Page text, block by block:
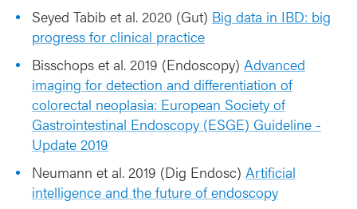
Seyed Tabib et al. 2020 (Gut) Big data in IBD: big
progress for clinical practice
Bisschops et al. 2019 (Endoscopy) Advanced
imaging for detection and differentiation of
colorectal neoplasia: European Society of
Gastrointestinal Endoscopy (ESGE) Guideline -
Update 2019
Neumann et al. 2019 (Dig Endosc) Artificial
intelligence and the future of endoscopy